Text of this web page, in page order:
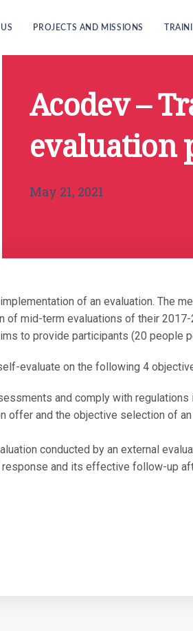
PROJECTS AND MISSIONS
Acodev –
evaluation
May 21, 2021
of an evaluation. The
of mid-term evaluations of their
to provide participants (20 people
evaluate on the following 4
and comply with regulations
offer and the objective selection of
conducted by an external
and its effective follow-up